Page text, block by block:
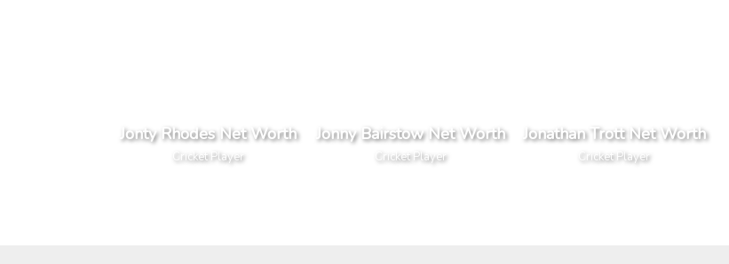
Jonty Rhodes Net Worth
Cricket Player
Jonny Bairstow Net Worth
Cricket Player
Jonathan Trott Net Worth
Cricket Player